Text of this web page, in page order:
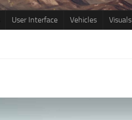
User Interface Vehicles Visuals